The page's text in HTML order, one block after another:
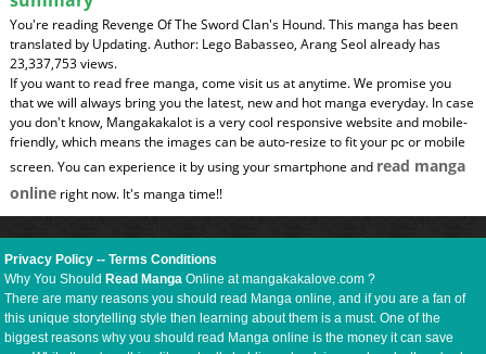
You're reading Revenge Of The Sword Clan's Hound. This manga has been
translated by Updating. Author: Lego Babasseo, Arang Seol already has
23,337,753 views.
If you want to read free manga, come visit us at anytime. We promise you
that we will always bring you the latest, new and hot manga everyday. In case
you don't know, Mangakakalot is a very cool responsive website and mobile-
friendly, which means the images can be auto-resize to fit your pc or mobile
screen. You can experience it by using your smartphone and read manga
onlineright now. It's manga time!!
Privacy Policy --Terms Conditions
Why You Should Read Manga Online at mangakakalove.com ?
There are many reasons you should read Manga online, and if you are a fan of
this unique storytelling style then learning about them is a must. One of the
biggest reasons why you should read Manga online is the money it can save